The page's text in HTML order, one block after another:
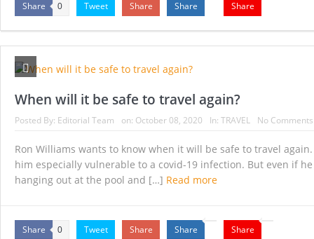
Share 0 Tweet Share Share Share
When will it be safe to travel again?
Posted By: Editorial Team on: October 08, 2020 In: TRAVEL No Comments
Ron Williams wants to know when it will be safe to travel
him especially vulnerable to a covid-19 infection. But even if
hanging out at the pool and […] Read more
Share 0 Tweet Share Share Share